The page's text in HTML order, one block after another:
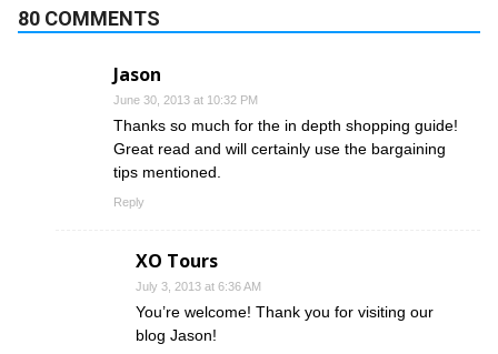
80 COMMENTS
Jason
June 30, 2013 at 10:32 PM
Thanks so much for the in depth shopping guide!
Great read and will certainly use the bargaining
tips mentioned.
Reply
XO Tours
July 3, 2013 at 6:36 AM
You’re welcome! Thank you for visiting our
blog Jason!